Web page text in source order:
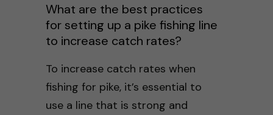
What are the best practices
for setting up a pike fishing line
to increase catch rates?
To increase catch rates when
fishing for pike, it’s essential to
use a line that is strong and